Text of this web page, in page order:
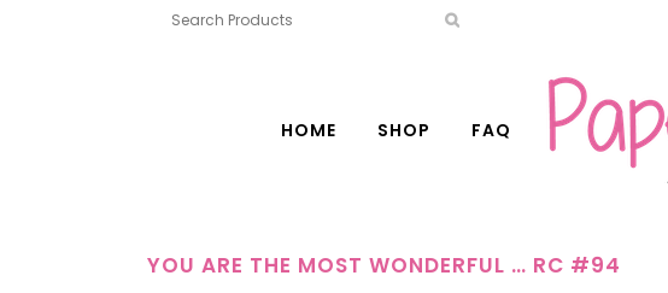
HOME SHOP FAQ
YOU ARE THE MOST WONDERFUL … RC #94